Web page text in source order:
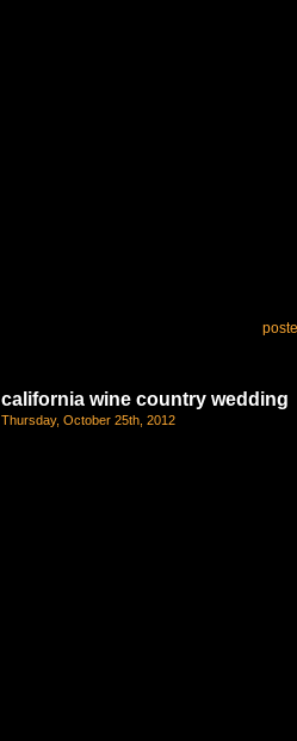
california wine country wedding
Thursday, October 25th, 2012